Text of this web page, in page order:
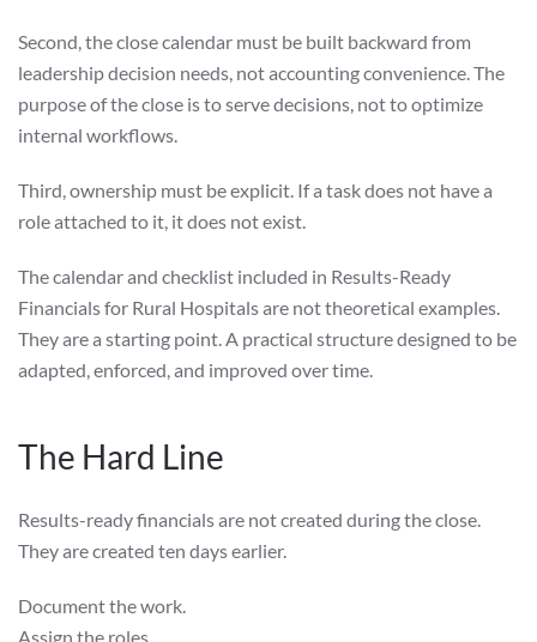
Second, the close calendar must be built backward from
leadership decision needs, not accounting convenience. The
purpose of the close is to serve decisions, not to optimize
internal workflows.
Third, ownership must be explicit. If a task does not have a
role attached to it, it does not exist.
The calendar and checklist included in Results-Ready
Financials for Rural Hospitals are not theoretical examples.
They are a starting point. A practical structure designed to be
adapted, enforced, and improved over time.
The Hard Line
Results-ready financials are not created during the close.
They are created ten days earlier.
Document the work.
Assign the roles.